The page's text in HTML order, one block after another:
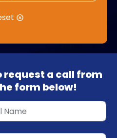
request a call from
form below!